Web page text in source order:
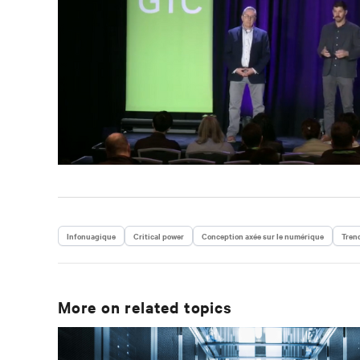
Infonuagique Critical power Conception axée sur le numérique
More on related topics